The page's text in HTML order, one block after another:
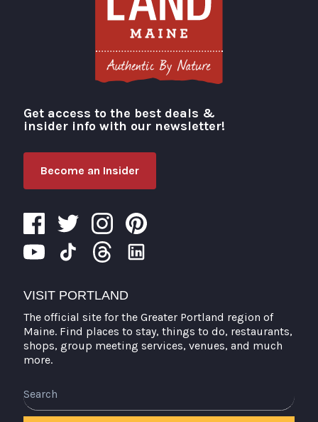
Visit Portland
Get access to the best deals &
insider info with our newsletter!
Become an Insider
VISIT PORTLAND
The official site for the Greater Portland region of
Maine. Find places to stay, things to do, restaurants,
shops, group meeting services, venues, and much
more.